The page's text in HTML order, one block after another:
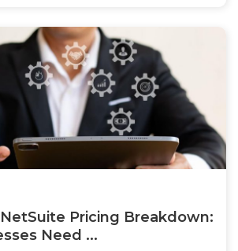
Pricing Breakdown:
Need ...